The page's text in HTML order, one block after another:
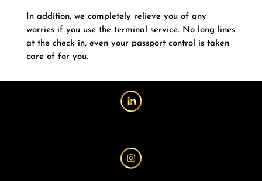
In addition, we completely relieve you of any
worries if you use the terminal service. No long lines
at the check in, even your passport control is taken
care of for you.